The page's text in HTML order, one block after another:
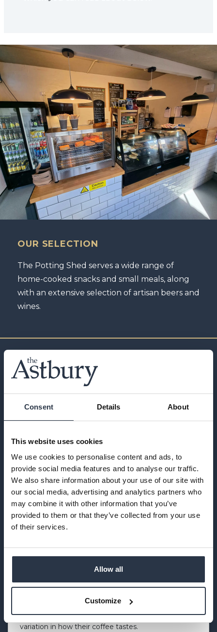
Consent Details About
This website uses cookies
We use cookies to personalise content and ads, to
provide social media features and to analyse our traffic.
We also share information about your use of our site with
our social media, advertising and analytics partners who
may combine it with other information that you’ve
provided to them or that they’ve collected from your use
of their services.
Allow all
Customize
OUR SELECTION
The Potting Shed serves a wide range of
home-cooked snacks and small meals, along
with an extensive selection of artisan beers and
wines.
IRON & FIRE COFFEE
SHREWSBURY
Founded in 2014 and based on one man’s love for
selecting the beans which they use based not only
on flavour & profile, but also on their origins &
accreditations. We are lucky enough to stock both
their Brazilian & Colombian beans in our Potting
Shed, which allows us to offer our customers
variation in how their coffee tastes.